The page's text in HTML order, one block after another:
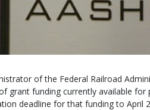
of the Federal Railroad
grant funding currently available for
deadline for that funding to April